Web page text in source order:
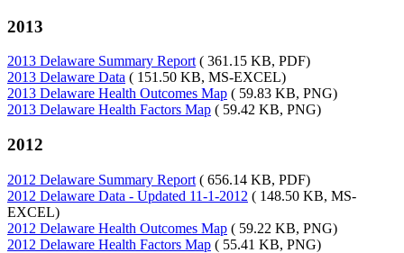
2013
2013 Delaware Summary Report ( 361.15 KB, PDF)
2013 Delaware Data ( 151.50 KB, MS-EXCEL)
2013 Delaware Health Outcomes Map ( 59.83 KB, PNG)
2013 Delaware Health Factors Map ( 59.42 KB, PNG)
2012
2012 Delaware Summary Report ( 656.14 KB, PDF)
2012 Delaware Data - Updated 11-1-2012 ( 148.50 KB, MS-
EXCEL)
2012 Delaware Health Outcomes Map ( 59.22 KB, PNG)
2012 Delaware Health Factors Map ( 55.41 KB, PNG)